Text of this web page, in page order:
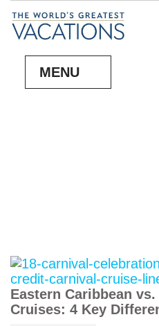
MENU
Eastern Caribbean
Cruises: 4 Key